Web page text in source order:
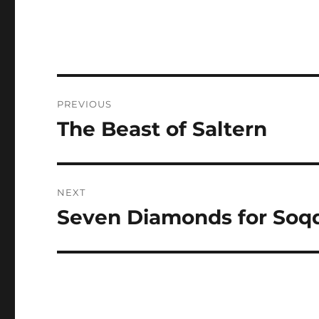
navigation
PREVIOUS
Previous
The Beast of Saltern
NEXT
Next
Seven Diamonds for